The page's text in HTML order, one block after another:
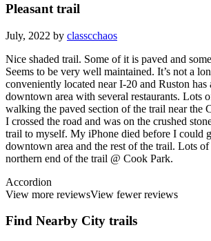
Pleasant trail
July, 2022 by classcchaos
Nice shaded trail. Some of it is paved and
Seems to be very well maintained. It’s not a
conveniently located near I-20 and Ruston has
downtown area with several restaurants. Lots
walking the paved section of the trail near the
I crossed the road and was on the crushed
trail to myself. My iPhone died before I could
downtown area and the rest of the trail. Lots
northern end of the trail @ Cook Park.
Accordion
View more reviewsView fewer reviews
Find Nearby City trails